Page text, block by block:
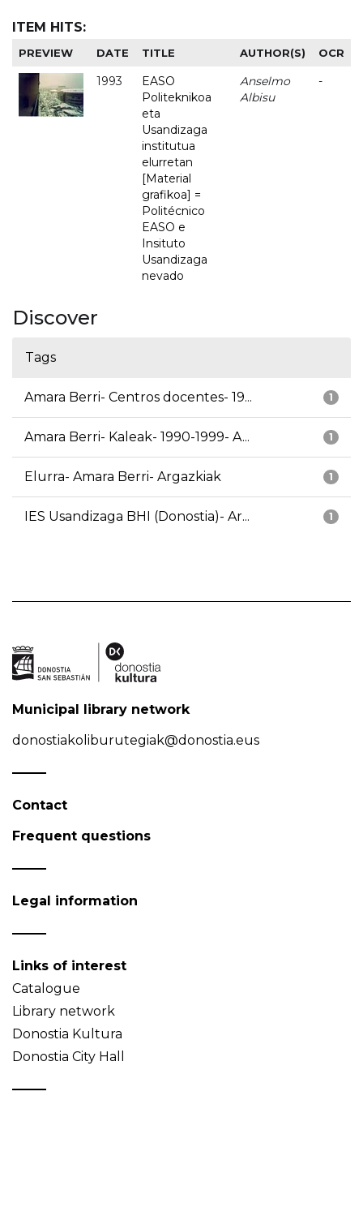
ITEM HITS:
PREVIEW DATE TITLE AUTHOR(S) OCR
1993
EASO
Politeknikoa
eta
Usandizaga
institutua
elurretan
[Material
grafikoa] =
Politécnico
EASO e
Insituto
Usandizaga
nevado
Anselmo
Albisu
-
Discover
Tags
1
Amara Berri- Centros docentes- 19...
1
Amara Berri- Kaleak- 1990-1999- A...
1
Elurra- Amara Berri- Argazkiak
1
IES Usandizaga BHI (Donostia)- Ar...
Municipal library network
donostiakoliburutegiak@donostia.eus
Contact
Frequent questions
Legal information
Links of interest
Catalogue
Library network
Donostia Kultura
Donostia City Hall